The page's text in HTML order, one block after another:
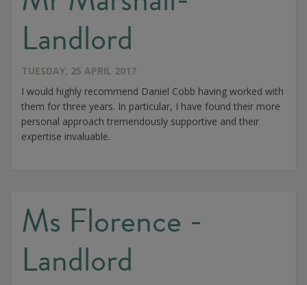
Landlord
TUESDAY, 25 APRIL 2017
I would highly recommend Daniel Cobb having worked with
them for three years. In particular, I have found their more
personal approach tremendously supportive and their
expertise invaluable.
Ms Florence -
Landlord